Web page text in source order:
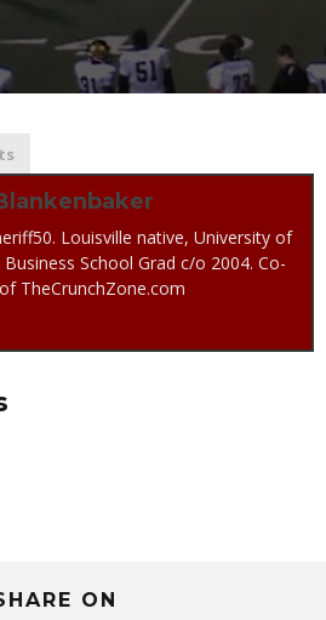
Louisville native, University of
Business School Grad c/o 2004. Co-
TheCrunchZone.com
ON